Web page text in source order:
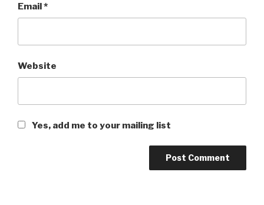
Email*
Website
Yes, add me to your mailing list